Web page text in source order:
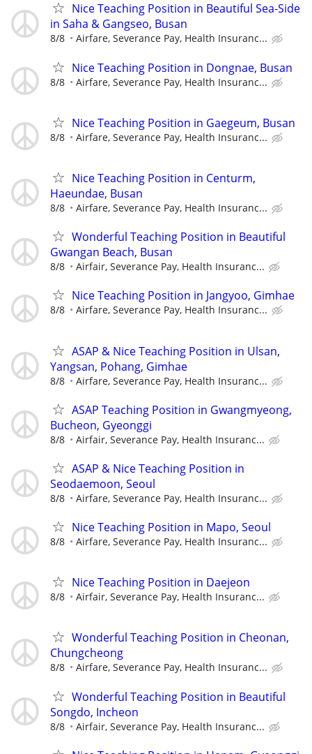
Nice Teaching Position in Beautiful Sea-Side
in Saha & Gangseo, Busan
8/8 Airfare, Severance Pay, Health Insuranc...
Nice Teaching Position in Dongnae, Busan
8/8 Airfare, Severance Pay, Health Insuranc...
Nice Teaching Position in Gaegeum, Busan
8/8 Airfare, Severance Pay, Health Insuranc...
Nice Teaching Position in Centurm,
Haeundae, Busan
8/8 Airfare, Severance Pay, Health Insuranc...
Wonderful Teaching Position in Beautiful
Gwangan Beach, Busan
8/8 Airfair, Severance Pay, Health Insuranc...
Nice Teaching Position in Jangyoo, Gimhae
8/8 Airfare, Severance Pay, Health Insuranc...
ASAP & Nice Teaching Position in Ulsan,
Yangsan, Pohang, Gimhae
8/8 Airfare, Severance Pay, Health Insuranc...
ASAP Teaching Position in Gwangmyeong,
Bucheon, Gyeonggi
8/8 Airfair, Severance Pay, Health Insuranc...
ASAP & Nice Teaching Position in
Seodaemoon, Seoul
8/8 Airfare, Severance Pay, Health Insuranc...
Nice Teaching Position in Mapo, Seoul
8/8 Airfare, Severance Pay, Health Insuranc...
Nice Teaching Position in Daejeon
8/8 Airfair, Severance Pay, Health Insuranc...
Wonderful Teaching Position in Cheonan,
Chungcheong
8/8 Airfare, Severance Pay, Health Insuranc...
Wonderful Teaching Position in Beautiful
Songdo, Incheon
8/8 Airfair, Severance Pay, Health Insuranc...